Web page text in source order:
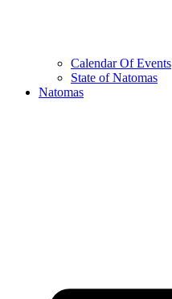
Calendar Of Events
State of Natomas
Natomas